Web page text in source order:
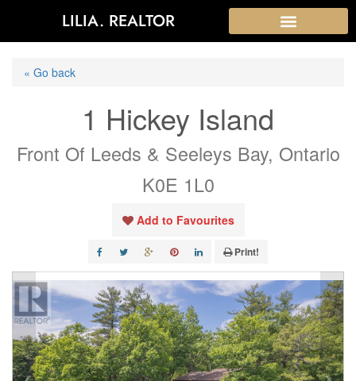
LILIA. REALTOR
« Go back
1 Hickey Island
Front Of Leeds & Seeleys Bay, Ontario
K0E 1L0
Add to Favourites
Print!